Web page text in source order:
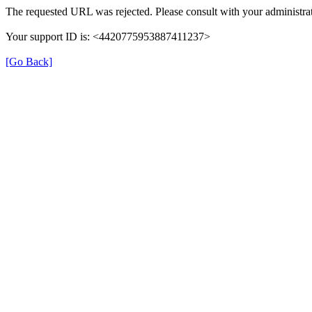
The requested URL was rejected. Please consult with your
Your support ID is: <4420775953887411237>
[Go Back]